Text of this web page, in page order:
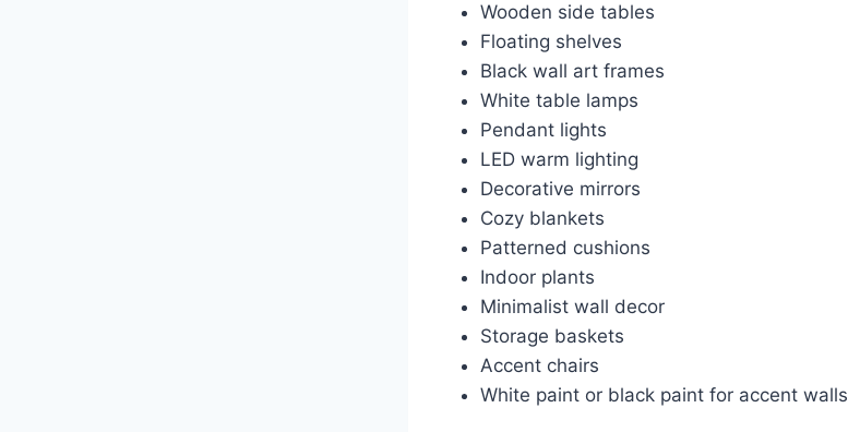
Wooden side tables
Floating shelves
Black wall art frames
White table lamps
Pendant lights
LED warm lighting
Decorative mirrors
Cozy blankets
Patterned cushions
Indoor plants
Minimalist wall decor
Storage baskets
Accent chairs
White paint or black paint for accent walls